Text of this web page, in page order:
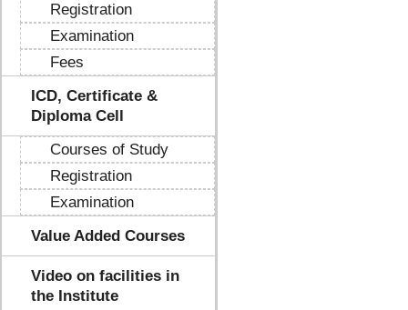
Registration
Examination
Fees
ICD, Certificate &
Diploma Cell
Courses of Study
Registration
Examination
Value Added Courses
Video on facilities in
the Institute